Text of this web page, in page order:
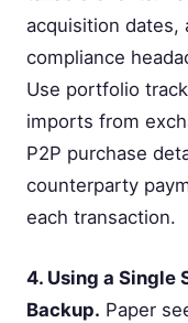
acquisition dates,
compliance
Use portfolio
imports from
P2P purchase
counterparty
each transaction.
4. Using a Single
Backup. Paper